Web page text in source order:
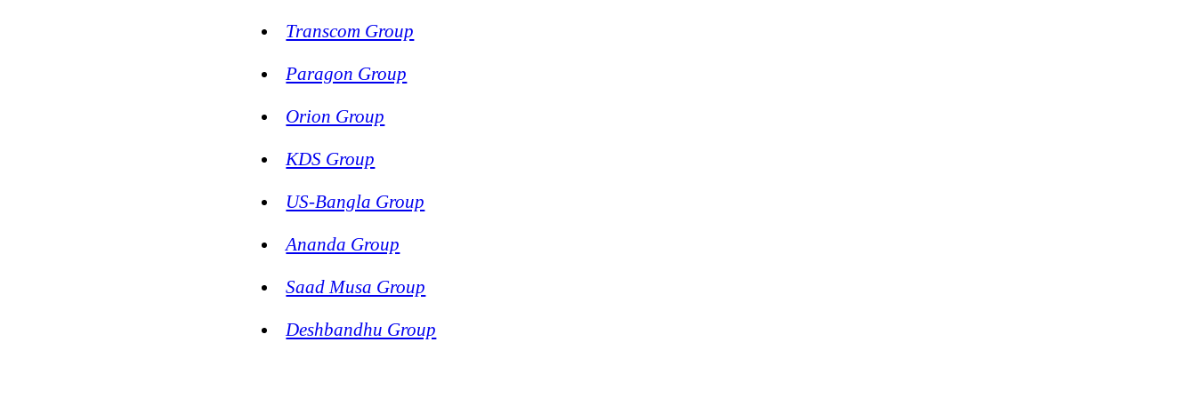
Transcom Group
Paragon Group
Orion Group
KDS Group
US-Bangla Group
Ananda Group
Saad Musa Group
Deshbandhu Group